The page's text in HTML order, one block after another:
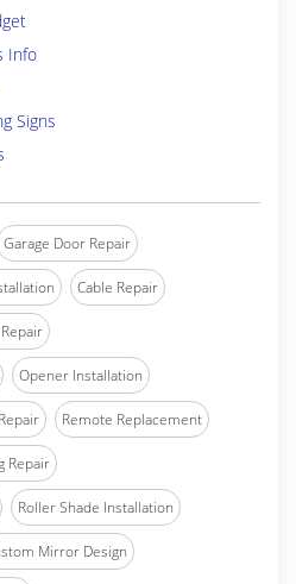
Info
Signs
Garage Door Repair
Cable Repair
Opener Installation
Remote Replacement
Repair
Roller Shade Installation
Mirror Design